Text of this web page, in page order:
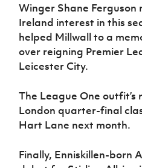
Winger Shane
Ireland interest in this
helped Millwall to a
over reigning Premier
Leicester City.
The League One outfit’s
London quarter-final
Hart Lane next month.
Finally, Enniskillen-born